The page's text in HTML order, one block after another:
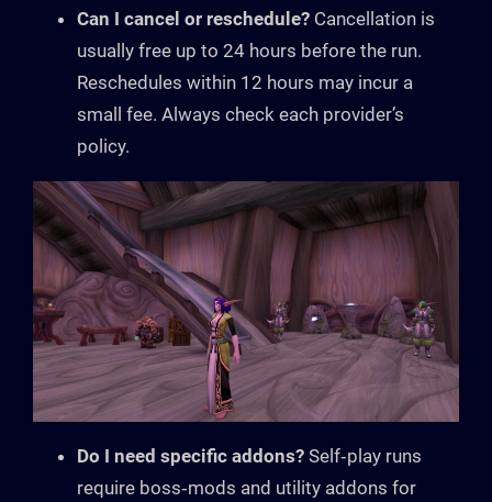
Can I cancel or reschedule? Cancellation is
usually free up to 24 hours before the run.
Reschedules within 12 hours may incur a
small fee. Always check each provider’s
policy.
Do I need specific addons? Self‑play runs
require boss‑mods and utility addons for